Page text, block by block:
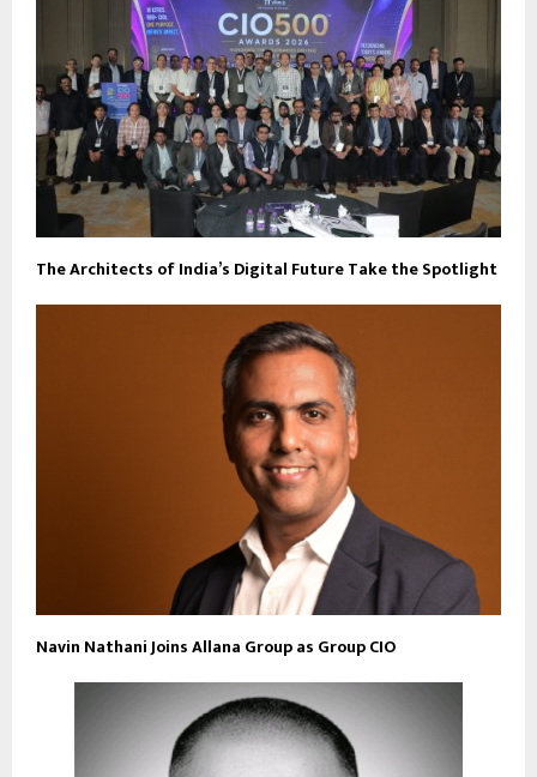
The Architects of India’s Digital Future Take the Spotlight
Navin Nathani Joins Allana Group as Group CIO